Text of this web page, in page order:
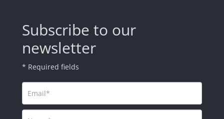
Subscribe to our
newsletter
* Required fields